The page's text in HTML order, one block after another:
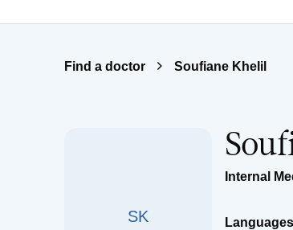
Find a doctor Soufiane Khelil
SK
Internal
Languages